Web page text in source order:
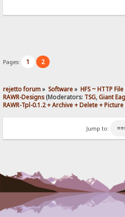
Pages: 1 2
rejetto forum» Software» HFS ~ HTTP
RAWR-Designs(Moderators: TSG,Giant
RAWR-Tpl-0.1.2 + Archive + Delete +
Jump to: